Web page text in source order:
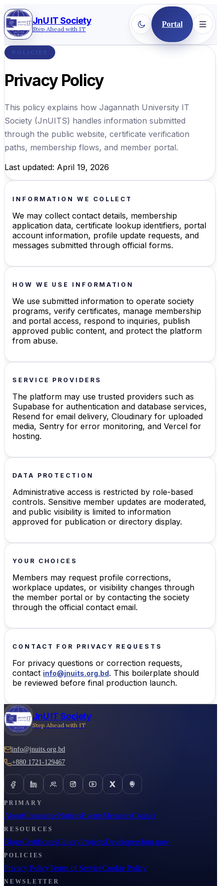
JnU IT Society
Step Ahead with IT
Portal
POLICIES
Privacy Policy
This policy explains how Jagannath University IT
Society (JnUITS) handles information submitted
through the public website, certificate verification
paths, membership flows, and member portal.
Last updated: April 19, 2026
INFORMATION WE COLLECT
We may collect contact details, membership
application data, certificate lookup identifiers, portal
account information, profile update requests, and
messages submitted through official forms.
HOW WE USE INFORMATION
We use submitted information to operate society
programs, verify certificates, manage membership
and portal access, respond to inquiries, publish
approved public content, and protect the platform
from abuse.
SERVICE PROVIDERS
The platform may use trusted providers such as
Supabase for authentication and database services,
Resend for email delivery, Cloudinary for uploaded
media, Sentry for error monitoring, and Vercel for
hosting.
DATA PROTECTION
Administrative access is restricted by role-based
controls. Sensitive member updates are moderated,
and public visibility is limited to information
approved for publication or directory display.
YOUR CHOICES
Members may request profile corrections,
workplace updates, or visibility changes through
the member portal or by contacting the society
through the official contact email.
CONTACT FOR PRIVACY REQUESTS
For privacy questions or correction requests,
contact info@jnuits.org.bd. This boilerplate should
be reviewed before final production launch.
JnU IT Society
Step Ahead with IT
info@jnuits.org.bd
+880 1721-129467
PRIMARY
AboutCommitteeNoticesEventsMembersContact
RESOURCES
BlogsCertificatesGalleryProjectsDevelopersJoin now
POLICIES
Privacy PolicyTerms of ServiceCookie Policy
NEWSLETTER